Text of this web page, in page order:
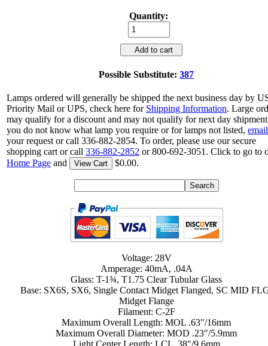
Quantity:
Add to cart
Possible Substitute:387
Lamps ordered will generally be shipped the next business day by
Priority Mail or UPS, check here for Shipping Information. Large
may qualify for a discount and may not qualify for next day
you do not know what lamp you require or for lamps not listed, email
your request or call 336-882-2854. To order, please use our secure
shopping cart or call 336-882-2852 or 800-692-3051. Click to go to
Home Page and View Cart $0.00.
Voltage: 28V
Amperage: 40mA, .04A
Glass: T-1¾, T1.75 Clear Tubular Glass
Base: SX6S, SX6, Single Contact Midget Flanged, SC MID
Midget Flange
Filament: C-2F
Maximum Overall Length: MOL .63"/16mm
Maximum Overall Diameter: MOD .23"/5.9mm
Light Center Length: LCL .38"/9.6mm